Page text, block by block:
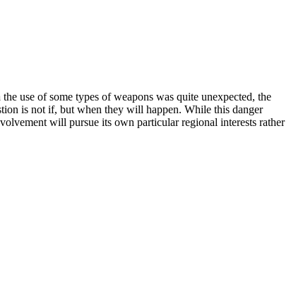
use of some types of weapons was quite unexpected, the
is not if, but when they will happen. While this danger
will pursue its own particular regional interests rather